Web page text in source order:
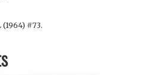
#73.